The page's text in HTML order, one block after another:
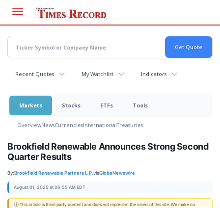
main
content
Recent Quotes My Watchlist Indicators
Markets Stocks ETFs Tools
OverviewNewsCurrenciesInternationalTreasuries
Brookfield Renewable Announces Strong Second
Quarter Results
By:Brookfield Renewable Partners L.P.viaGlobeNewswire
August 01, 2025 at 06:55 AM EDT
ⓘ This article is third-party content and does not represent the views of this site. We make no